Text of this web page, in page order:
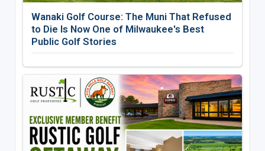
Wanaki Golf Course: The Muni That Refused
to Die Is Now One of Milwaukee's Best
Public Golf Stories